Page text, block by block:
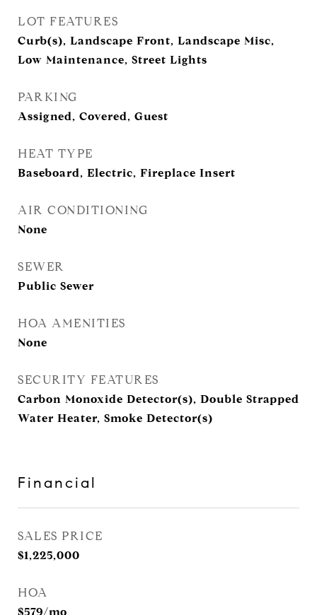
LOT FEATURES
Curb(s), Landscape Front, Landscape Misc,
Low Maintenance, Street Lights
PARKING
Assigned, Covered, Guest
HEAT TYPE
Baseboard, Electric, Fireplace Insert
AIR CONDITIONING
None
SEWER
Public Sewer
HOA AMENITIES
None
SECURITY FEATURES
Carbon Monoxide Detector(s), Double Strapped
Water Heater, Smoke Detector(s)
Financial
SALES PRICE
$1,225,000
HOA
$579/mo